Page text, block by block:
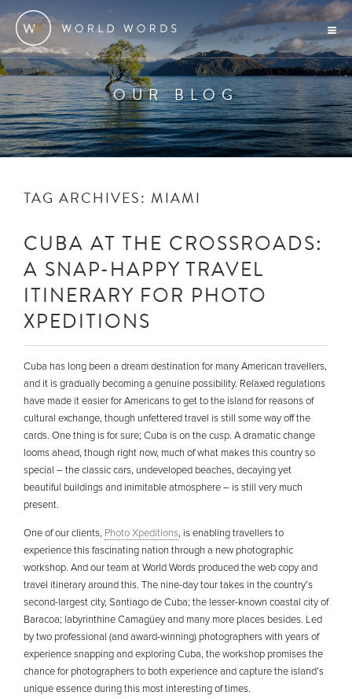
OUR BLOG
TAG ARCHIVES: MIAMI
CUBA AT THE CROSSROADS:
A SNAP-HAPPY TRAVEL
ITINERARY FOR PHOTO
XPEDITIONS
Cuba has long been a dream destination for many American travellers,
and it is gradually becoming a genuine possibility. Relaxed regulations
have made it easier for Americans to get to the island for reasons of
cultural exchange, though unfettered travel is still some way off the
cards. One thing is for sure; Cuba is on the cusp. A dramatic change
looms ahead, though right now, much of what makes this country so
special – the classic cars, undeveloped beaches, decaying yet
beautiful buildings and inimitable atmosphere – is still very much
present.
One of our clients, Photo Xpeditions, is enabling travellers to
experience this fascinating nation through a new photographic
workshop. And our team at World Words produced the web copy and
travel itinerary around this. The nine-day tour takes in the country’s
second-largest city, Santiago de Cuba; the lesser-known coastal city of
Baracoa; labyrinthine Camagüey and many more places besides. Led
by two professional (and award-winning) photographers with years of
experience snapping and exploring Cuba, the workshop promises the
chance for photographers to both experience and capture the island’s
unique essence during this most interesting of times.